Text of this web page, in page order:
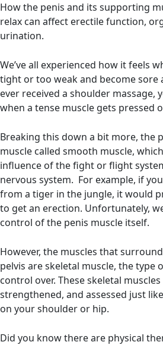
How the penis and its supporting
relax can affect erectile function,
urination.
We’ve all experienced how it feels
tight or too weak and become sore
ever received a shoulder massage,
when a tense muscle gets pressed
Breaking this down a bit more, the
muscle called smooth muscle,
influence of the fight or flight
nervous system. For example, if
from a tiger in the jungle, it would
to get an erection. Unfortunately,
control of the penis muscle itself.
However, the muscles that
pelvis are skeletal muscle, the type
control over. These skeletal
strengthened, and assessed just
on your shoulder or hip.
Did you know there are physical